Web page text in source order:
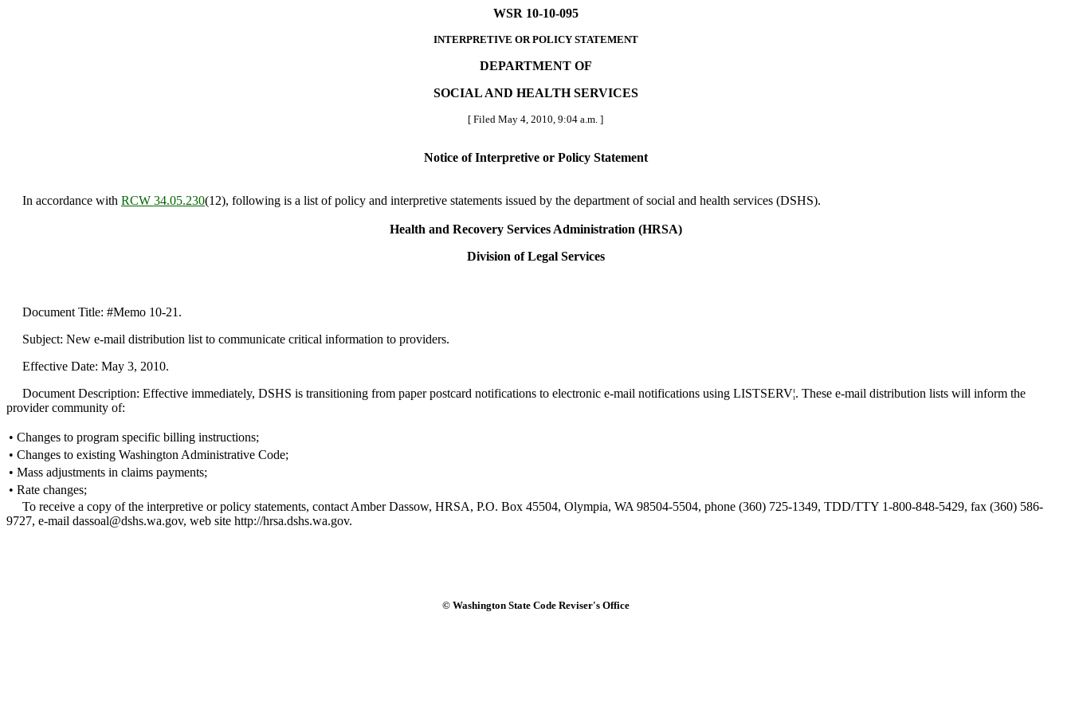
WSR 10-10-095
INTERPRETIVE OR POLICY STATEMENT
DEPARTMENT OF
SOCIAL AND HEALTH SERVICES
[ Filed May 4, 2010, 9:04 a.m. ]
Notice of Interpretive or Policy Statement
In accordance with RCW 34.05.230(12), following is a list of policy and interpretive statements issued by the department of social and health services (DSHS).
Health and Recovery Services Administration (HRSA)
Division of Legal Services
Document Title: #Memo 10-21.
Subject: New e-mail distribution list to communicate critical information to providers.
Effective Date: May 3, 2010.
Document Description: Effective immediately, DSHS is transitioning from paper postcard notifications to electronic e-mail notifications using LISTSERV¦. These e-mail distribution lists will inform the
provider community of:
• Changes to program specific billing instructions;
• Changes to existing Washington Administrative Code;
• Mass adjustments in claims payments;
• Rate changes;
To receive a copy of the interpretive or policy statements, contact Amber Dassow, HRSA, P.O. Box 45504, Olympia, WA 98504-5504, phone (360) 725-1349, TDD/TTY 1-800-848-5429, fax (360) 586-
9727, e-mail dassoal@dshs.wa.gov, web site http://hrsa.dshs.wa.gov.
© Washington State Code Reviser's Office